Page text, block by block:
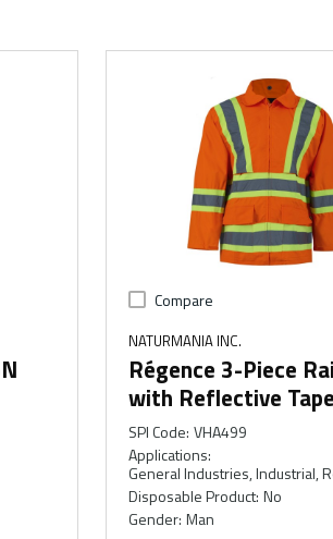
Compare
NATURMANIA INC.
Régence 3-Piece
with Reflective Tape
SPI Code: VHA499
Applications:
General Industries, Industrial,
Disposable Product: No
Gender: Man